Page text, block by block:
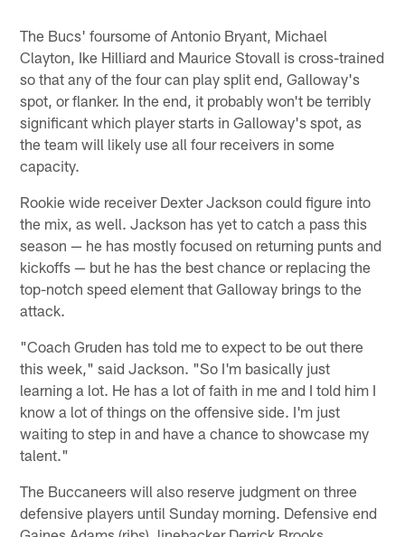
The Bucs' foursome of Antonio Bryant, Michael
Clayton, Ike Hilliard and Maurice Stovall is cross-trained
so that any of the four can play split end, Galloway's
spot, or flanker. In the end, it probably won't be terribly
significant which player starts in Galloway's spot, as
the team will likely use all four receivers in some
capacity.
Rookie wide receiver Dexter Jackson could figure into
the mix, as well. Jackson has yet to catch a pass this
season — he has mostly focused on returning punts and
kickoffs — but he has the best chance or replacing the
top-notch speed element that Galloway brings to the
attack.
"Coach Gruden has told me to expect to be out there
this week," said Jackson. "So I'm basically just
learning a lot. He has a lot of faith in me and I told him I
know a lot of things on the offensive side. I'm just
waiting to step in and have a chance to showcase my
talent."
The Buccaneers will also reserve judgment on three
defensive players until Sunday morning. Defensive end